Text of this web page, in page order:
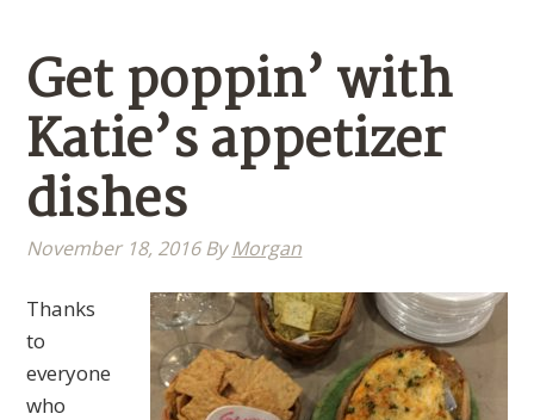
Get poppin’ with
Katie’s appetizer
dishes
November 18, 2016ByMorgan
Thanks
to
everyone
who